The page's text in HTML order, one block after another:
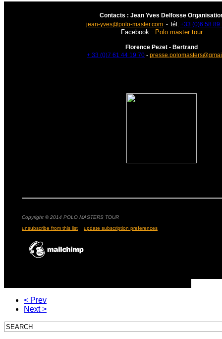
Contacts : Jean Yves Delfosse
jean-yves@polo-master.com - tél. +33 (0)6 58 89
Facebook : Polo master tour
Florence Pezet - Bertrand
+ 33 (0)7 61 44 19 70 -
Copyright © 2014 POLO MASTERS TOUR
unsubscribe from this list
update subscription preferences
< Prev
Next >